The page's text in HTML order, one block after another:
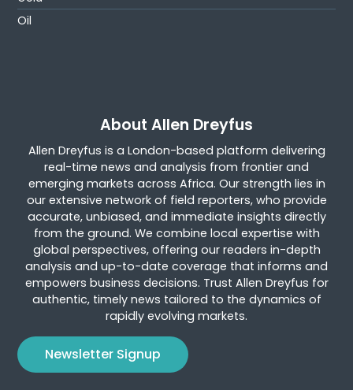
Oil
About Allen Dreyfus
Allen Dreyfus is a London-based platform delivering
real-time news and analysis from frontier and
emerging markets across Africa. Our strength lies in
our extensive network of field reporters, who provide
accurate, unbiased, and immediate insights directly
from the ground. We combine local expertise with
global perspectives, offering our readers in-depth
analysis and up-to-date coverage that informs and
empowers business decisions. Trust Allen Dreyfus for
authentic, timely news tailored to the dynamics of
rapidly evolving markets.
Newsletter Signup